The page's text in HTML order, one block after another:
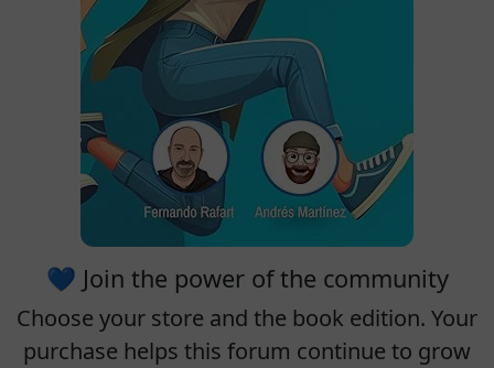
💙 Join the power of the community
Choose your store and the book edition. Your
purchase helps this forum continue to grow